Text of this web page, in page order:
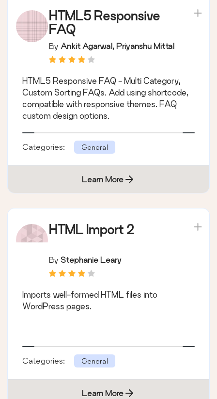
HTML5 Responsive
FAQ
By Ankit Agarwal, Priyanshu Mittal
HTML5 Responsive FAQ - Multi Category,
Custom Sorting FAQs. Add using shortcode,
compatible with responsive themes. FAQ
custom design options.
Categories: General
Learn More
HTML Import 2
By Stephanie Leary
Imports well-formed HTML files into
WordPress pages.
Categories: General
Learn More